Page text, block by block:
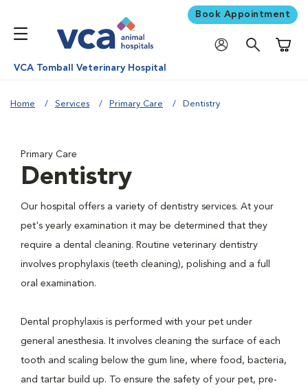
Book Appointment
VCA Tomball Veterinary Hospital
Home Services Primary Care Dentistry
Primary Care
Dentistry
Our hospital offers a variety of dentistry services. At your
pet's yearly examination it may be determined that they
require a dental cleaning. Routine veterinary dentistry
involves prophylaxis (teeth cleaning), polishing and a full
oral examination.
Dental prophylaxis is performed with your pet under
general anesthesia. It involves cleaning the surface of each
tooth and scaling below the gum line, where food, bacteria,
and tartar build up. To ensure the safety of your pet, pre-